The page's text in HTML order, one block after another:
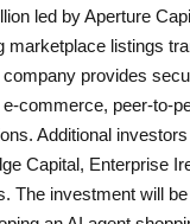
led by Aperture
marketplace listings
provides
commerce, peer-to-
Additional
Capital, Enterprise
The investment will